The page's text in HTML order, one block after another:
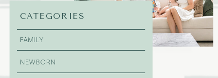
CATEGORIES
FAMILY
NEWBORN